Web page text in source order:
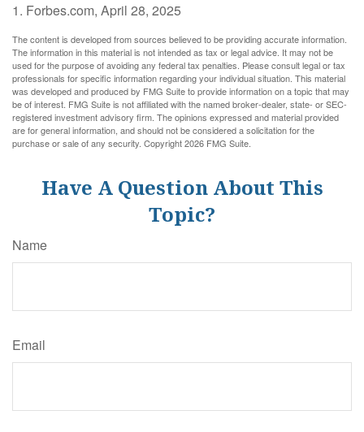
1. Forbes.com, April 28, 2025
The content is developed from sources believed to be providing accurate information.
The information in this material is not intended as tax or legal advice. It may not be
used for the purpose of avoiding any federal tax penalties. Please consult legal or tax
professionals for specific information regarding your individual situation. This material
was developed and produced by FMG Suite to provide information on a topic that may
be of interest. FMG Suite is not affiliated with the named broker-dealer, state- or SEC-
registered investment advisory firm. The opinions expressed and material provided
are for general information, and should not be considered a solicitation for the
purchase or sale of any security. Copyright2026 FMG Suite.
Have A Question About This
Topic?
Name
Email